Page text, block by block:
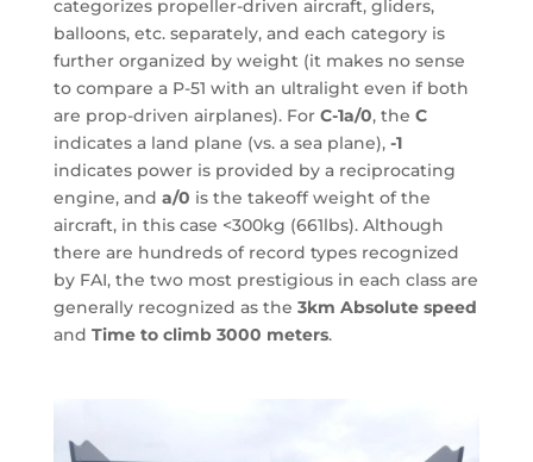
categorizes propeller-driven aircraft, gliders,
balloons, etc. separately, and each category is
further organized by weight (it makes no sense
to compare a P-51 with an ultralight even if both
are prop-driven airplanes). For C-1a/0, the C
indicates a land plane (vs. a sea plane), -1
indicates power is provided by a reciprocating
engine, and a/0 is the takeoff weight of the
aircraft, in this case <300kg (661lbs). Although
there are hundreds of record types recognized
by FAI, the two most prestigious in each class are
generally recognized as the 3km Absolute speed
and Time to climb 3000 meters.